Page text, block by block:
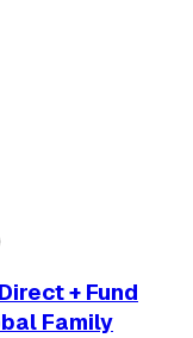
+ Fund
Family